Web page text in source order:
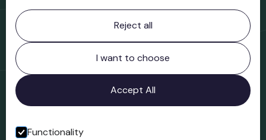
Contact information
Bridgnorth Museum
Northgate
Bridgnorth
Shropshire
WV16 4ER
Open in Google Maps
Reject all
I want to choose
Accept All
Functionality